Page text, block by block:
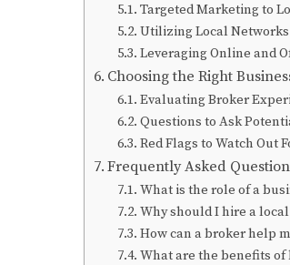
Targeted Marketing to
Utilizing Local
Leveraging Online and
Choosing the Right
Evaluating Broker
Questions to Ask
Red Flags to Watch Out
Frequently Asked
What is the role of a
Why should I hire a
How can a broker help
What are the benefits